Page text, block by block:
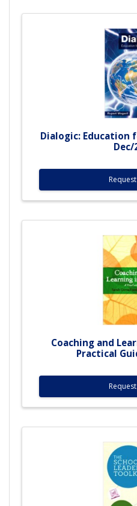
Dialogic: Education
Dec/
Coaching and
Practical